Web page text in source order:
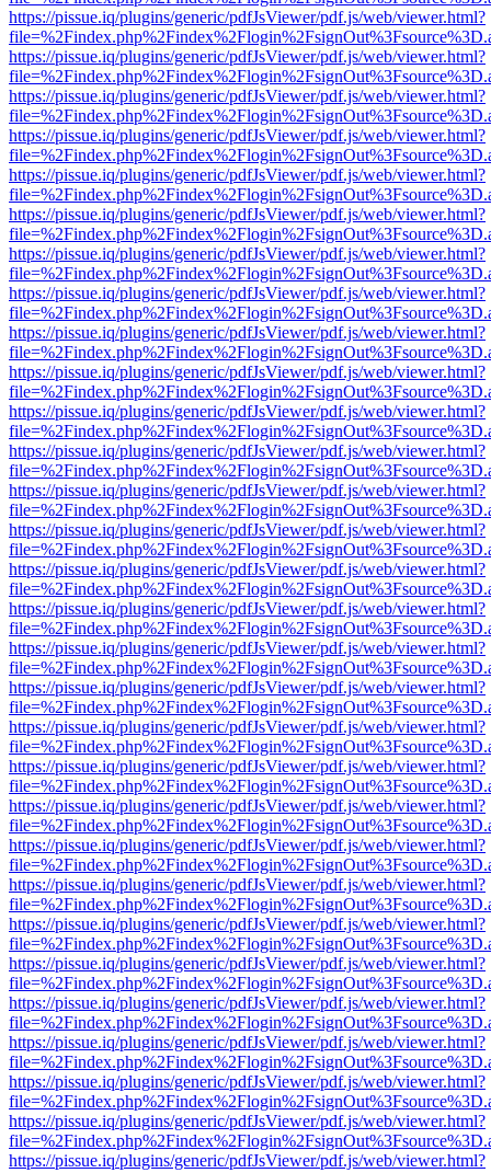
https://pissue.iq/plugins/generic/pdfJsViewer/pdf.js/web/viewer.html?
https://pissue.iq/plugins/generic/pdfJsViewer/pdf.js/web/viewer.html?
https://pissue.iq/plugins/generic/pdfJsViewer/pdf.js/web/viewer.html?
https://pissue.iq/plugins/generic/pdfJsViewer/pdf.js/web/viewer.html?
https://pissue.iq/plugins/generic/pdfJsViewer/pdf.js/web/viewer.html?
https://pissue.iq/plugins/generic/pdfJsViewer/pdf.js/web/viewer.html?
https://pissue.iq/plugins/generic/pdfJsViewer/pdf.js/web/viewer.html?
https://pissue.iq/plugins/generic/pdfJsViewer/pdf.js/web/viewer.html?
https://pissue.iq/plugins/generic/pdfJsViewer/pdf.js/web/viewer.html?
https://pissue.iq/plugins/generic/pdfJsViewer/pdf.js/web/viewer.html?
https://pissue.iq/plugins/generic/pdfJsViewer/pdf.js/web/viewer.html?
https://pissue.iq/plugins/generic/pdfJsViewer/pdf.js/web/viewer.html?
https://pissue.iq/plugins/generic/pdfJsViewer/pdf.js/web/viewer.html?
https://pissue.iq/plugins/generic/pdfJsViewer/pdf.js/web/viewer.html?
https://pissue.iq/plugins/generic/pdfJsViewer/pdf.js/web/viewer.html?
https://pissue.iq/plugins/generic/pdfJsViewer/pdf.js/web/viewer.html?
https://pissue.iq/plugins/generic/pdfJsViewer/pdf.js/web/viewer.html?
https://pissue.iq/plugins/generic/pdfJsViewer/pdf.js/web/viewer.html?
https://pissue.iq/plugins/generic/pdfJsViewer/pdf.js/web/viewer.html?
https://pissue.iq/plugins/generic/pdfJsViewer/pdf.js/web/viewer.html?
https://pissue.iq/plugins/generic/pdfJsViewer/pdf.js/web/viewer.html?
https://pissue.iq/plugins/generic/pdfJsViewer/pdf.js/web/viewer.html?
https://pissue.iq/plugins/generic/pdfJsViewer/pdf.js/web/viewer.html?
https://pissue.iq/plugins/generic/pdfJsViewer/pdf.js/web/viewer.html?
https://pissue.iq/plugins/generic/pdfJsViewer/pdf.js/web/viewer.html?
https://pissue.iq/plugins/generic/pdfJsViewer/pdf.js/web/viewer.html?
https://pissue.iq/plugins/generic/pdfJsViewer/pdf.js/web/viewer.html?
https://pissue.iq/plugins/generic/pdfJsViewer/pdf.js/web/viewer.html?
https://pissue.iq/plugins/generic/pdfJsViewer/pdf.js/web/viewer.html?
https://pissue.iq/plugins/generic/pdfJsViewer/pdf.js/web/viewer.html?